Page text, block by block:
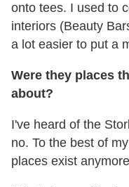
onto tees. I used to
interiors (Beauty
a lot easier to put a
Were they places
about?
I've heard of the
no. To the best of
places exist